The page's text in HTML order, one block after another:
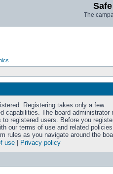
The
Registering takes only a few
capabilities. The board administrator
registered users. Before you
our terms of use and related
rules as you navigate around the
use
Privacy policy